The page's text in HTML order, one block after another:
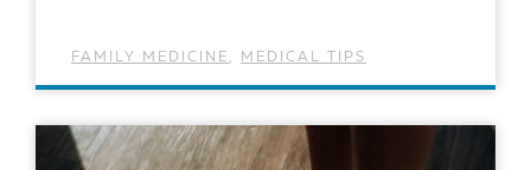
FAMILY MEDICINE , MEDICAL TIPS